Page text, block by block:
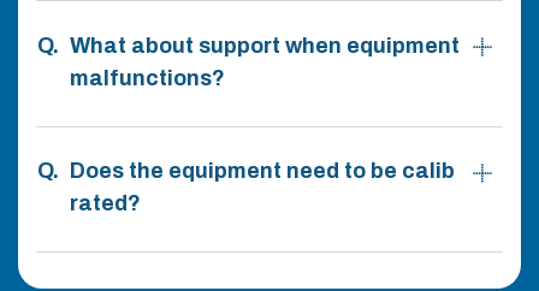
What about support when equipment
malfunctions?
Does the equipment need to be calib
rated?